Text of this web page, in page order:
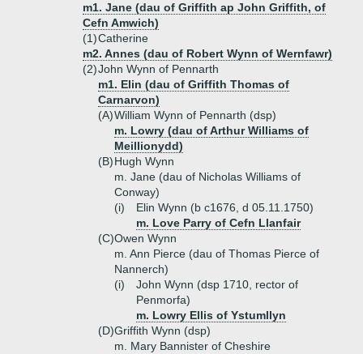
m1. Jane (dau of Griffith ap John Griffith, of
Cefn Amwich)
(1)Catherine
m2. Annes (dau of Robert Wynn of Wernfawr)
(2)John Wynn of Pennarth
m1. Elin (dau of Griffith Thomas of
Carnarvon)
(A)William Wynn of Pennarth (dsp)
m. Lowry (dau of Arthur Williams of
Meillionydd)
(B)Hugh Wynn
m. Jane (dau of Nicholas Williams of
Conway)
(i)
Elin Wynn (b c1676, d 05.11.1750)
m. Love Parry of Cefn Llanfair
(C)Owen Wynn
m. Ann Pierce (dau of Thomas Pierce of
Nannerch)
(i)
John Wynn (dsp 1710, rector of
Penmorfa)
m. Lowry Ellis of Ystumllyn
(D)Griffith Wynn (dsp)
m. Mary Bannister of Cheshire